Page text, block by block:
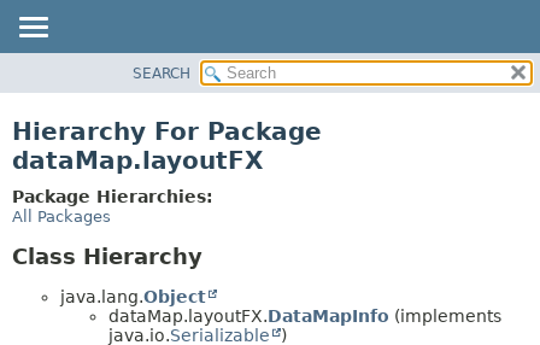
CLASS
TREE
DEPRECATED
SEARCH
Hierarchy For Package
dataMap.layoutFX
Package Hierarchies:
All Packages
Class Hierarchy
java.lang.Object
dataMap.layoutFX.DataMapInfo (implements
java.io.Serializable
)